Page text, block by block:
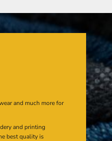
and much more for
and printing
best quality is